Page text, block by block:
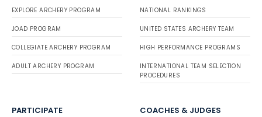
EXPLORE ARCHERY PROGRAM
JOAD PROGRAM
COLLEGIATE ARCHERY PROGRAM
ADULT ARCHERY PROGRAM
NATIONAL RANKINGS
UNITED STATES ARCHERY TEAM
HIGH PERFORMANCE PROGRAMS
INTERNATIONAL TEAM SELECTION
PROCEDURES
PARTICIPATE COACHES & JUDGES